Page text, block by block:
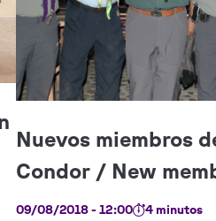
09/08/2018 - 12:00
4 minutos